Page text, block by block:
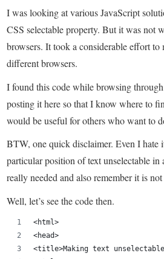
I was looking at various JavaScript
CSS selectable property. But it was not
browsers. It took a considerable effort to
different browsers.
I found this code while browsing
posting it here so that I know where to
would be useful for others who want to
BTW, one quick disclaimer. Even I hate
particular position of text unselectable in
really needed and also remember it is
Well, let’s see the code then.
<html>
<head>
<title>Making text